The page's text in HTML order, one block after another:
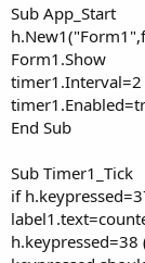
Sub App_Start
Form1.Show
timer1.Interval=2
End Sub
Sub Timer1_Tick
if